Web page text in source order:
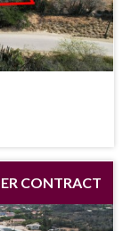
CONTRACT